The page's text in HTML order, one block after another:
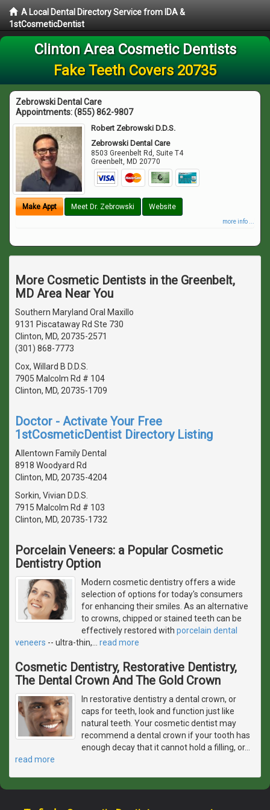
A Local Dental Directory Service from IDA &
1stCosmeticDentist
Clinton Area Cosmetic Dentists
Fake Teeth Covers 20735
Zebrowski Dental Care
Appointments:(855) 862-9807
Robert Zebrowski D.D.S.
Zebrowski Dental Care
8503 Greenbelt Rd, Suite T4
Greenbelt, MD 20770
Make Appt Meet Dr. Zebrowski Website
more info ...
More Cosmetic Dentists in the Greenbelt,
MD Area Near You
Southern Maryland Oral Maxillo
9131 Piscataway Rd Ste 730
Clinton, MD, 20735-2571
(301) 868-7773
Cox, Willard B D.D.S.
7905 Malcolm Rd # 104
Clinton, MD, 20735-1709
Doctor - Activate Your Free
1stCosmeticDentist Directory Listing
Allentown Family Dental
8918 Woodyard Rd
Clinton, MD, 20735-4204
Sorkin, Vivian D.D.S.
7915 Malcolm Rd # 103
Clinton, MD, 20735-1732
Porcelain Veneers: a Popular Cosmetic
Dentistry Option
Modern cosmetic dentistry offers a wide
selection of options for today's consumers
for enhancing their smiles. As an alternative
to crowns, chipped or stained teeth can be
effectively restored with porcelain dental
veneers -- ultra-thin, read more
Cosmetic Dentistry, Restorative Dentistry,
The Dental Crown And The Gold Crown
In restorative dentistry a dental crown, or
caps for teeth, look and function just like
natural teeth. Your cosmetic dentist may
recommend a dental crown if your tooth has
enough decay that it cannot hold a filling, or…
read more